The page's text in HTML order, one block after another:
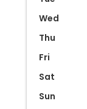
Wed
Thu
Fri
Sat
Sun